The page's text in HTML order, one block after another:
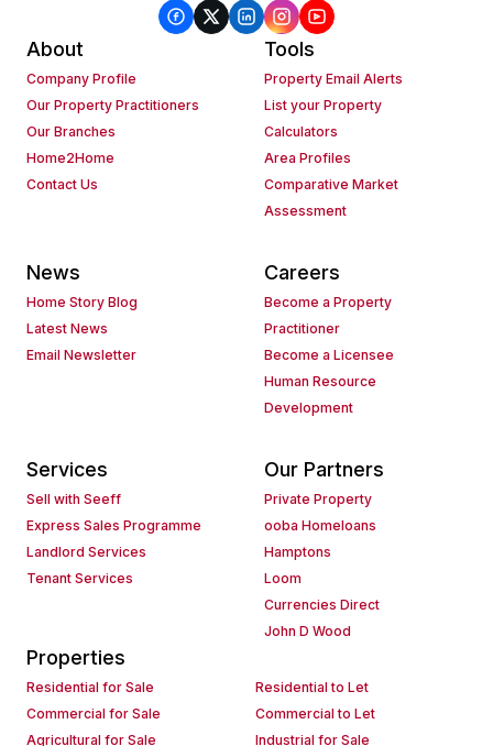
About
Company Profile
Our Property Practitioners
Our Branches
Home2Home
Contact Us
Tools
Property Email Alerts
List your Property
Calculators
Area Profiles
Comparative Market
Assessment
News
Home Story Blog
Latest News
Email Newsletter
Careers
Become a Property
Practitioner
Become a Licensee
Human Resource
Development
Services
Sell with Seeff
Express Sales Programme
Landlord Services
Tenant Services
Our Partners
Private Property
ooba Homeloans
Hamptons
Loom
Currencies Direct
John D Wood
Properties
Residential for Sale
Residential to Let
Commercial for Sale
Commercial to Let
Agricultural for Sale
Industrial for Sale